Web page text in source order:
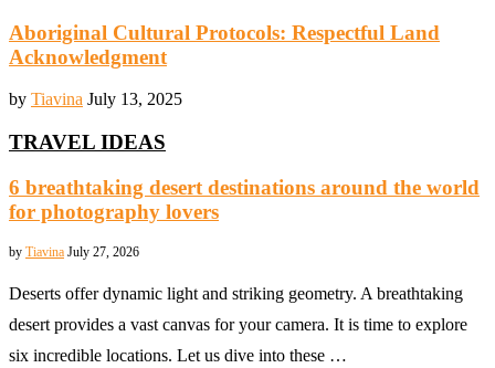
Aboriginal Cultural Protocols: Respectful Land
Acknowledgment
by Tiavina July 13, 2025
TRAVEL IDEAS
6 breathtaking desert destinations around the world
for photography lovers
by Tiavina July 27, 2026
Deserts offer dynamic light and striking geometry. A breathtaking
desert provides a vast canvas for your camera. It is time to explore
six incredible locations. Let us dive into these …